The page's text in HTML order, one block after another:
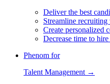
Deliver the best
Streamline
Create personalized
Decrease time to
Phenom for
Talent Management →